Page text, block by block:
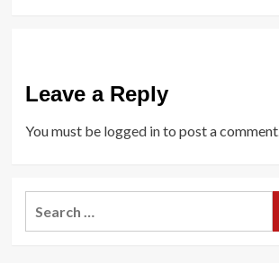
Leave a Reply
You must be logged into post a comment.